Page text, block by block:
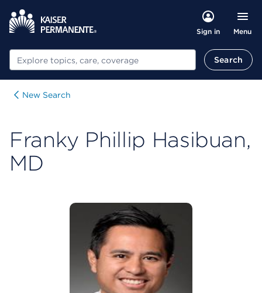
Sign in Menu
Search Search
New Search
Franky Phillip Hasibuan,
MD